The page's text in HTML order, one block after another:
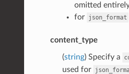
omitted
for json_format
content_type
(string) Specify a
used for